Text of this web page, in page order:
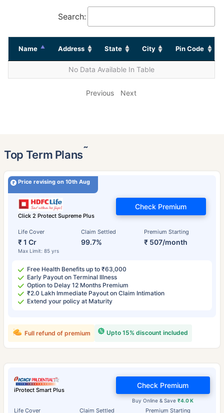
Search:
Name Address State City Pin Code
No Data Available In Table
Previous Next
Top Term Plans˜
Price revising on 10th Aug
Click 2 Protect Supreme Plus
Life Cover
₹ 1 Cr
Max Limit: 85 yrs
Claim Settled
99.7%
Premium Starting
₹ 507/month
Check Premium
Free Health Benefits up to ₹63,000
Early Payout on Terminal Illness
Option to Delay 12 Months Premium
₹2.0 Lakh Immediate Payout on Claim Intimation
Extend your policy at Maturity
Upto 15% discount included
Full refund of premium
iProtect Smart Plus
Life Cover Claim Settled Premium Starting
Buy Online & Save₹4.0 K
Check Premium